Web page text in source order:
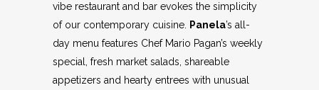
vibe restaurant and bar evokes the simplicity
of our contemporary cuisine. Panela’s all-
day menu features Chef Mario Pagan’s weekly
special, fresh market salads, shareable
appetizers and hearty entrees with unusual